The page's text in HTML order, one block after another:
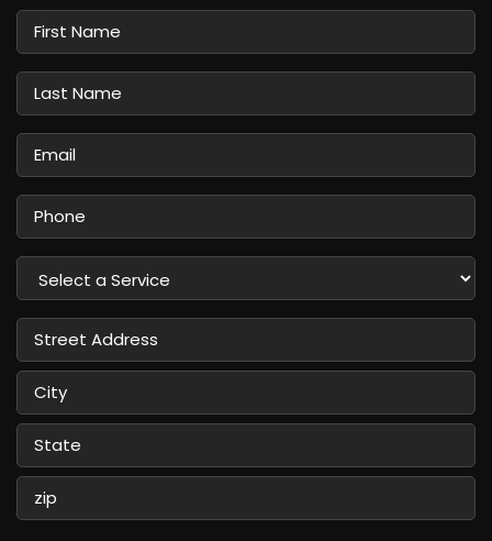
First
Name
Last
Name
Email
Phone
Select
Service
Street
Address
City
State
Province